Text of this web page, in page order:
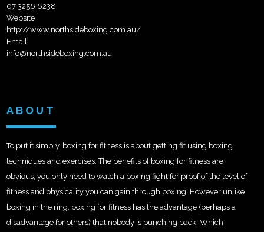
07 3256 6238
Website
http://www.northsideboxing.com.au/
Email
info@northsideboxing.com.au
ABOUT
To put it simply, boxing for fitness is about getting fit using boxing
techniques and exercises. The benefits of boxing for fitness are
obvious, you only need to watch a boxing fight for proof of the level of
fitness and physicality you can gain through boxing. However unlike
boxing in the ring, boxing for fitness has the advantage (perhaps a
disadvantage for others) that nobody is punching back. Which